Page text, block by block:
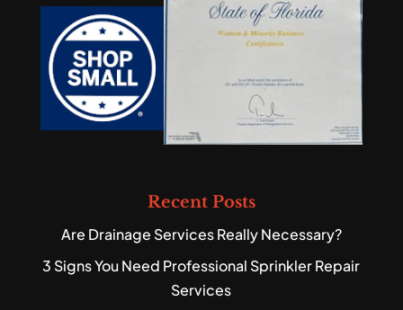
Recent Posts
Are Drainage Services Really Necessary?
3 Signs You Need Professional Sprinkler Repair
Services